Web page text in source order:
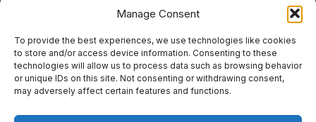
Manage Consent
To provide the best experiences, we use technologies like cookies
to store and/or access device information. Consenting to these
technologies will allow us to process data such as browsing behavior
or unique IDs on this site. Not consenting or withdrawing consent,
may adversely affect certain features and functions.
Events
Meet the team